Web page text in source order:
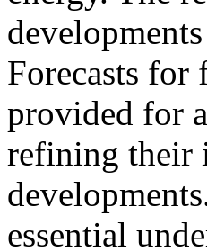
Forecasts for
provided for
refining their
essential